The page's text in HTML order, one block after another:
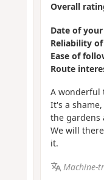
Overall
Date of
Reliability
Ease of
Route
A wonderful
It's a
the gardens
We will
it.
Machine-